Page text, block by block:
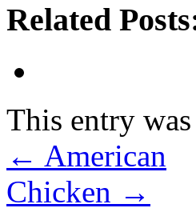
Related
This entry
← American
Chicken →